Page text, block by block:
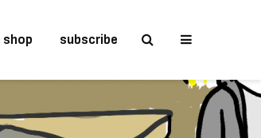
shop subscribe